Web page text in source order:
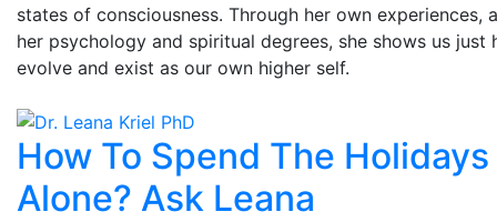
states of consciousness. Through her own experiences,
her psychology and spiritual degrees, she shows us just
evolve and exist as our own higher self.
How To Spend The Holidays
Alone? Ask Leana